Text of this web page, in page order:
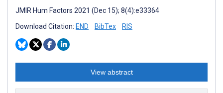
JMIR Hum Factors 2021 (Dec 15); 8(4):e33364
Download Citation: END BibTex RIS
View abstract